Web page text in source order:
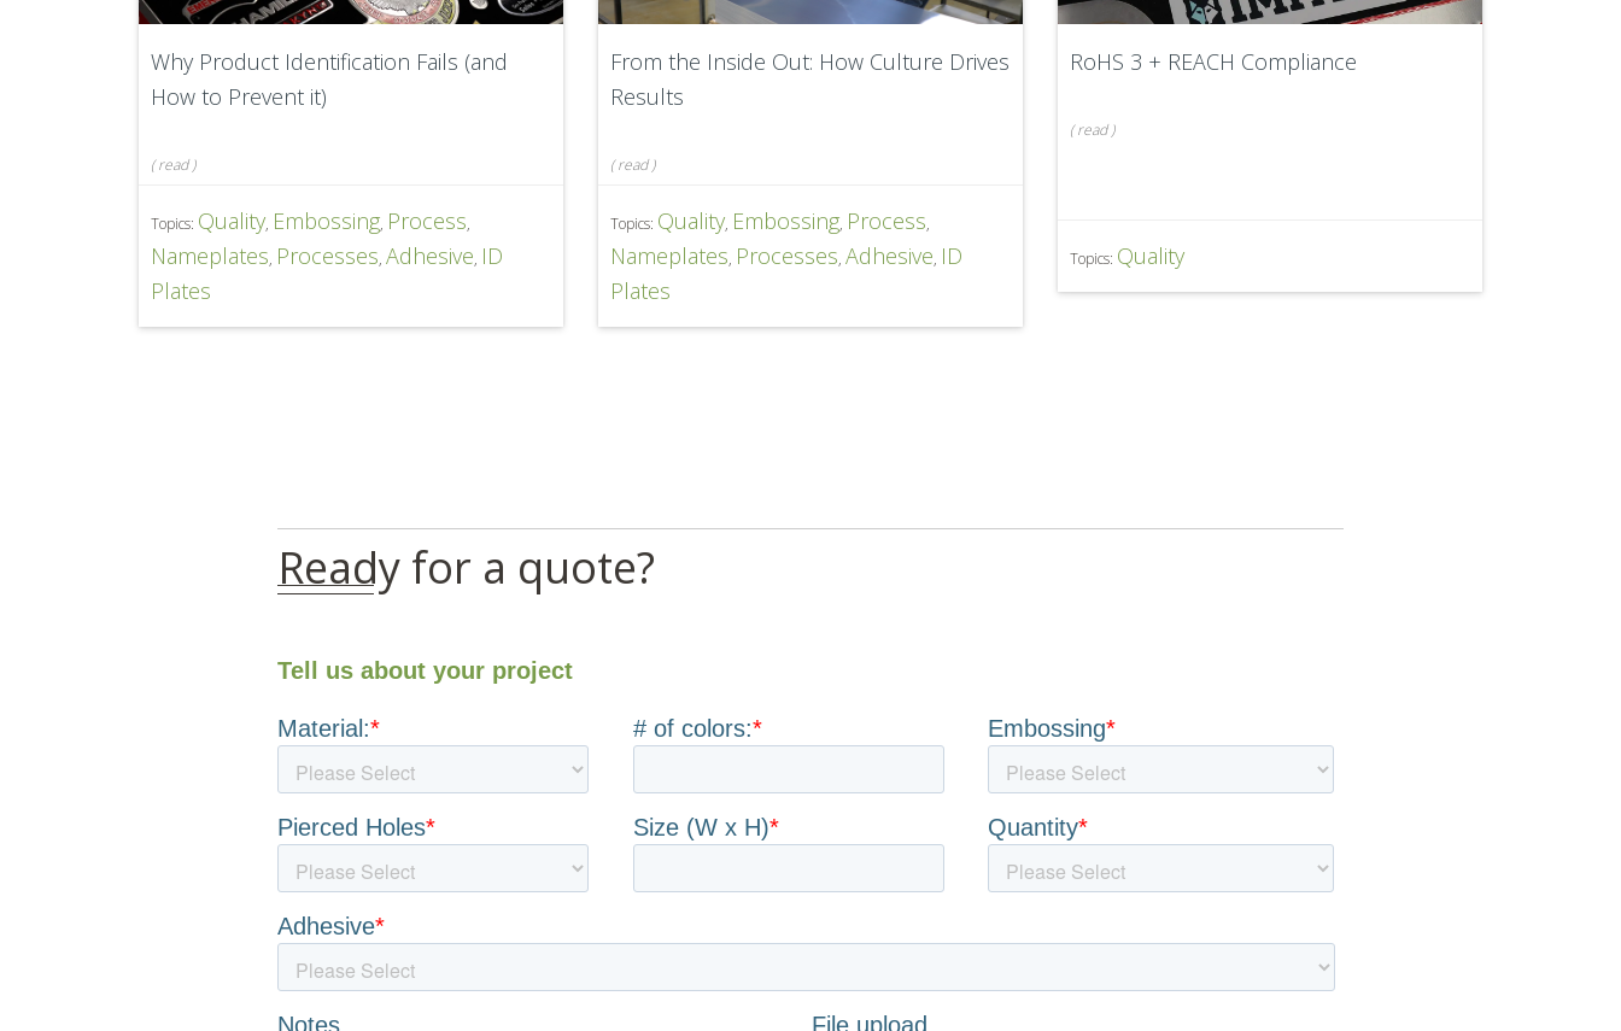
Why Product Identification Fails (and
How to Prevent it)
(read)
Topics: Quality, Embossing, Process,
Nameplates, Processes, Adhesive, ID
Plates
From the Inside Out: How Culture Drives
Results
(read)
Topics: Quality, Embossing, Process,
Nameplates, Processes, Adhesive, ID
Plates
RoHS 3 + REACH Compliance
(read)
Topics: Quality
Ready for a quote?